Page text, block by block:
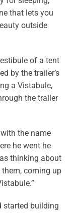
that lets you
outside
of a tent
by the trailer’s
a Vistabule,
the trailer
the name
he went he
thinking about
coming up
started building